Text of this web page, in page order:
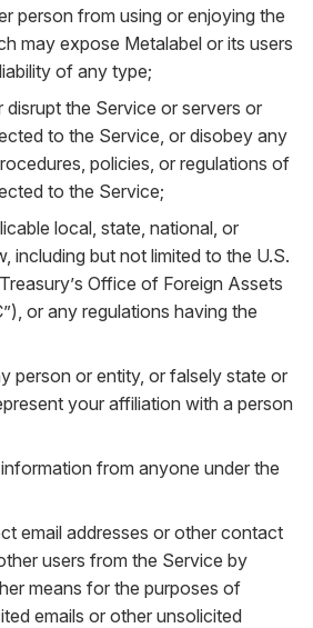
person from using or enjoying the
may expose Metalabel or its users
of any type;
disrupt the Service or servers or
to the Service, or disobey any
policies, or regulations of
to the Service;
local, state, national, or
including but not limited to the U.S.
Office of Foreign Assets
or any regulations having the
person or entity, or falsely state or
your affiliation with a person
from anyone under the
email addresses or other contact
users from the Service by
means for the purposes of
emails or other unsolicited